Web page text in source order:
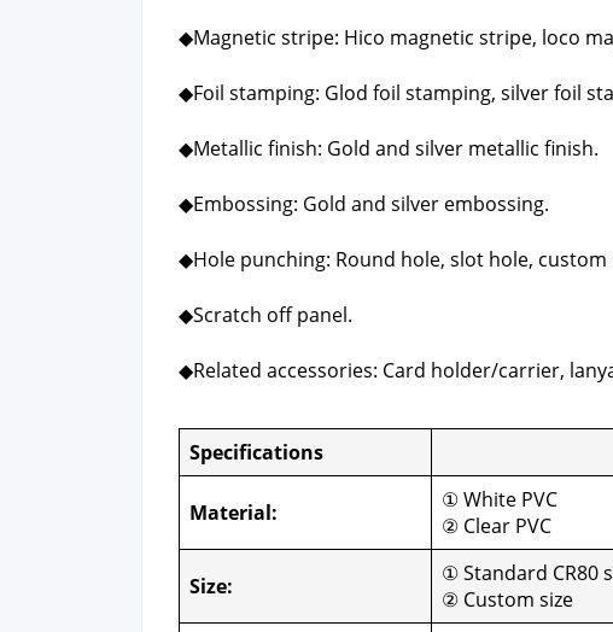
◆Mag­net­ic stripe: Hico mag­net­ic stripe, loco
◆Foil stamp­ing: Glod foil stamp­ing, sil­ver foil
◆Metal­lic fin­ish: Gold and sil­ver metal­lic fin­ish.
◆Emboss­ing: Gold and sil­ver emboss­ing.
◆Hole punch­ing: Round hole, slot hole, cus­tom
◆Scratch off pan­el.
◆Relat­ed acces­sories: Card holder/carrier,
Spec­i­fi­ca­tions
Mate­r­i­al:
① White PVC
② Clear PVC
Size:
① Stan­dard CR80
② Cus­tom size